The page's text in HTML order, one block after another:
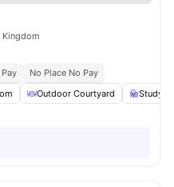
Kingdom
No Place No Pay
Outdoor Courtyard Study